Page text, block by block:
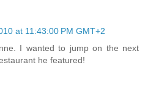
at 11:43:00 PM GMT+2
I wanted to jump on the next
he featured!